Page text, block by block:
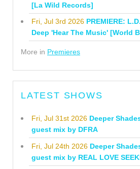
[La Wild Records]
Fri, Jul 3rd 2026 PREMIERE:
Deep 'Hear The Music' [World
More in Premieres
LATEST SHOWS
Fri, Jul 31st 2026 Deeper
guest mix by DFRA
Fri, Jul 24th 2026 Deeper
guest mix by REAL LOVE